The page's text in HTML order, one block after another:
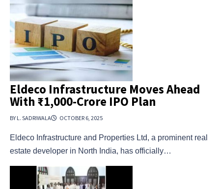
Eldeco Infrastructure Moves Ahead
With ₹1,000-Crore IPO Plan
BY L. SADRIWALA OCTOBER 6, 2025
Eldeco Infrastructure and Properties Ltd, a prominent real
estate developer in North India, has officially…